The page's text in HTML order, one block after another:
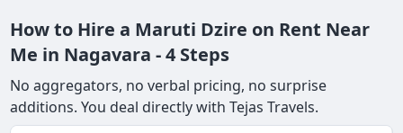
How to Hire a Maruti Dzire on Rent Near
Me in Nagavara - 4 Steps
No aggregators, no verbal pricing, no surprise
additions. You deal directly with Tejas Travels.